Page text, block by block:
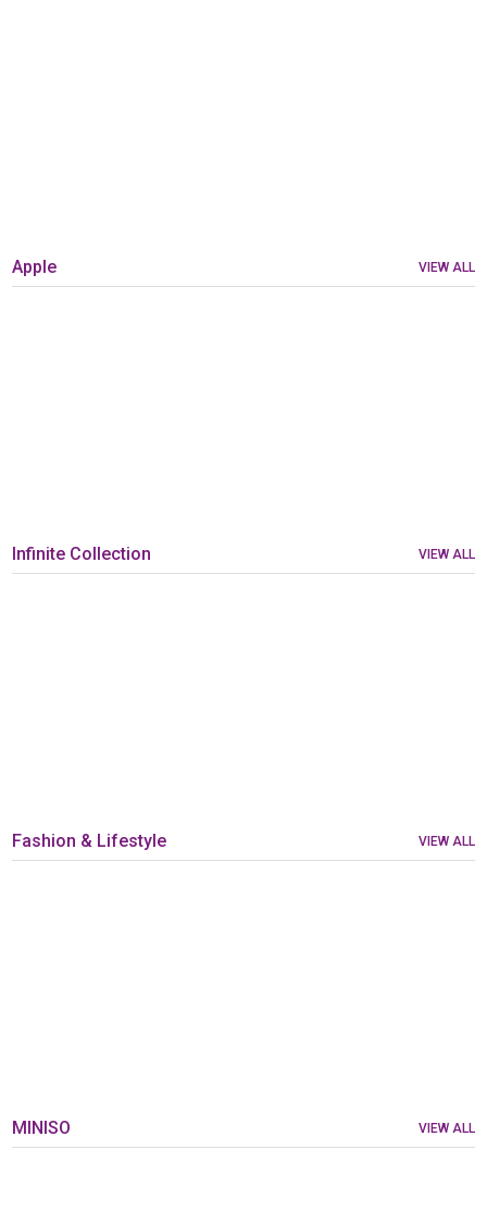
Apple VIEW ALL
Infinite Collection VIEW ALL
Fashion & Lifestyle VIEW ALL
MINISO VIEW ALL